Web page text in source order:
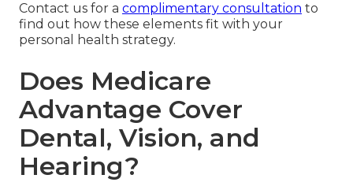
Contact us for a complimentary consultation to
find out how these elements fit with your
personal health strategy.
Does Medicare
Advantage Cover
Dental, Vision, and
Hearing?